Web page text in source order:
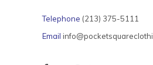
Telephone (213) 375-5111
Email